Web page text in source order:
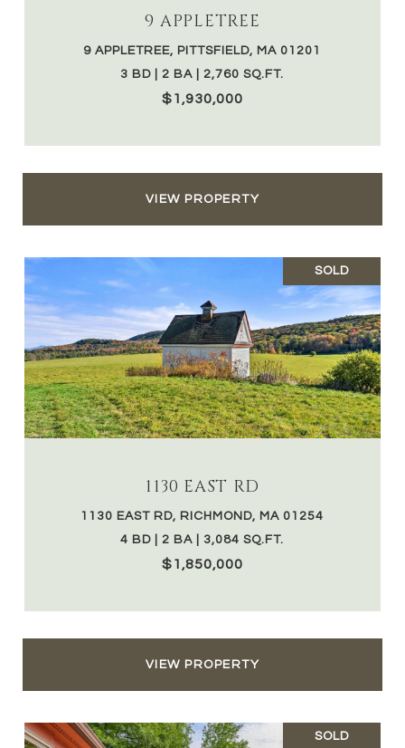
9 APPLETREE
9 APPLETREE, PITTSFIELD, MA 01201
3 BD | 2 BA | 2,760 SQ.FT.
$1,930,000
VIEW PROPERTY
SOLD
1130 EAST RD
1130 EAST RD, RICHMOND, MA 01254
4 BD | 2 BA | 3,084 SQ.FT.
$1,850,000
VIEW PROPERTY
SOLD